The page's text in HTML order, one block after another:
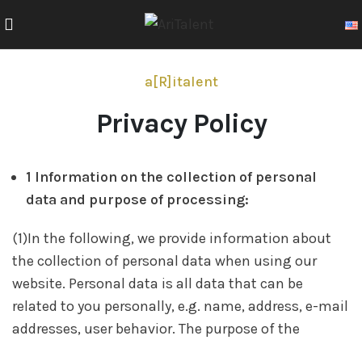
a[R]italent
Privacy Policy
1 Information on the collection of personal
data and purpose of processing:
(1)In the following, we provide information about
the collection of personal data when using our
website. Personal data is all data that can be
related to you personally, e.g. name, address, e-mail
addresses, user behavior. The purpose of the